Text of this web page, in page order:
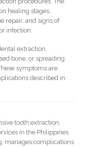
healing stages,
repair, and signs of
infection.
extraction,
bone, or spreading
symptoms are
described in
tooth extraction,
in the Philippines.
manages complications